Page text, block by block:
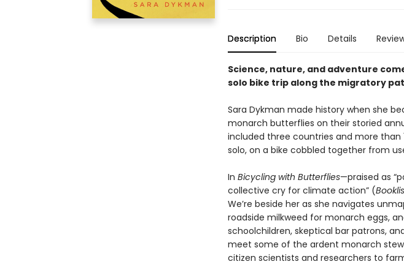
Description Bio Details
Science, nature, and adventure
solo bike trip along the migratory
Sara Dykman made history when she
monarch butterflies on their storied
included three countries and more than
solo, on a bike cobbled together from
In Bicycling with Butterflies—praised as
collective cry for climate action” (
We’re beside her as she navigates
roadside milkweed for monarch eggs,
schoolchildren, skeptical bar patrons,
meet some of the ardent monarch
citizen scientists and researchers to